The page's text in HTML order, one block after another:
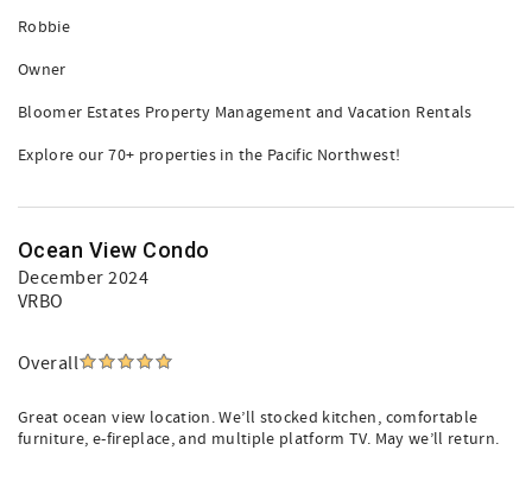
Robbie
Owner
Bloomer Estates Property Management and Vacation Rentals
Explore our 70+ properties in the Pacific Northwest!
Ocean View Condo
December 2024
VRBO
Overall
Great ocean view location. We’ll stocked kitchen, comfortable
furniture, e-fireplace, and multiple platform TV. May we’ll return.